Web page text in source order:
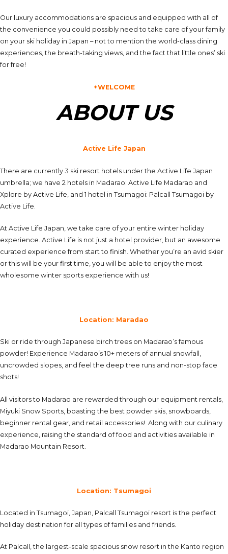
Our luxury accommodations are spacious and equipped with all of
the convenience you could possibly need to take care of your family
on your ski holiday in Japan – not to mention the world-class dining
experiences, the breath-taking views, and the fact that little ones’ ski
for free!
+WELCOME
ABOUT US
Active Life Japan
There are currently 3 ski resort hotels under the Active Life Japan
umbrella; we have 2 hotels in Madarao: Active Life Madarao and
Xplore by Active Life, and 1 hotel in Tsumagoi: Palcall Tsumagoi by
Active Life.
At Active Life Japan, we take care of your entire winter holiday
experience. Active Life is not just a hotel provider, but an awesome
curated experience from start to finish. Whether you’re an avid skier
or this will be your first time, you will be able to enjoy the most
wholesome winter sports experience with us!
Location: Maradao
Ski or ride through Japanese birch trees on Madarao’s famous
powder! Experience Madarao’s 10+ meters of annual snowfall,
uncrowded slopes, and feel the deep tree runs and non-stop face
shots!
All visitors to Madarao are rewarded through our equipment rentals,
Miyuki Snow Sports, boasting the best powder skis, snowboards,
beginner rental gear, and retail accessories! Along with our culinary
experience, raising the standard of food and activities available in
Madarao Mountain Resort.
Location: Tsumagoi
Located in Tsumagoi, Japan, Palcall Tsumagoi resort is the perfect
holiday destination for all types of families and friends.
At Palcall, the largest-scale spacious snow resort in the Kanto region